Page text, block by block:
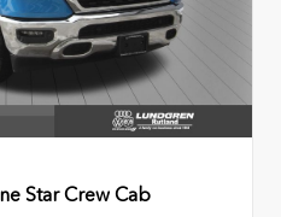
Star Crew Cab